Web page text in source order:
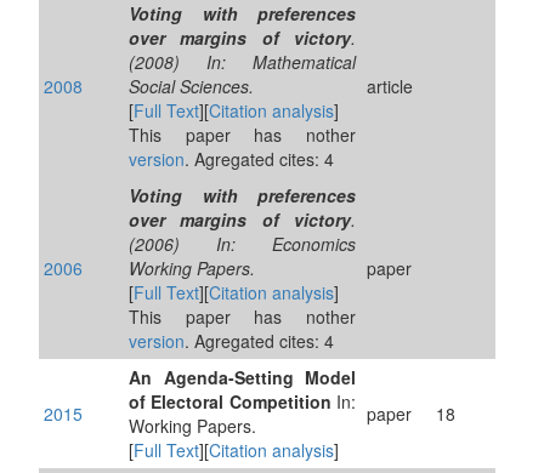
2008
Voting with preferences
over margins of victory.
(2008) In: Mathematical
Social Sciences.
[Full Text][Citation analysis]
This paper has nother
version. Agregated cites: 4
article
2006
Voting with preferences
over margins of victory.
(2006) In: Economics
Working Papers.
[Full Text][Citation analysis]
This paper has nother
version. Agregated cites: 4
paper
2015
An Agenda-Setting Model
of Electoral Competition In:
Working Papers.
[Full Text][Citation analysis]
paper 18